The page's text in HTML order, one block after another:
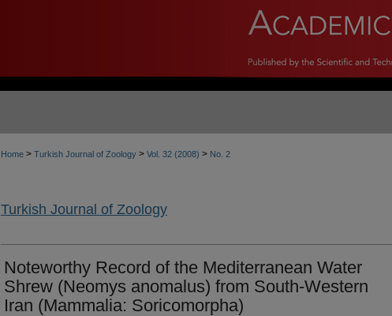
Home > Turkish Journal of Zoology > Vol. 32 (2008) > No. 2
Turkish Journal of Zoology
Noteworthy Record of the Mediterranean Water
Shrew (Neomys anomalus) from South-Western
Iran (Mammalia: Soricomorpha)